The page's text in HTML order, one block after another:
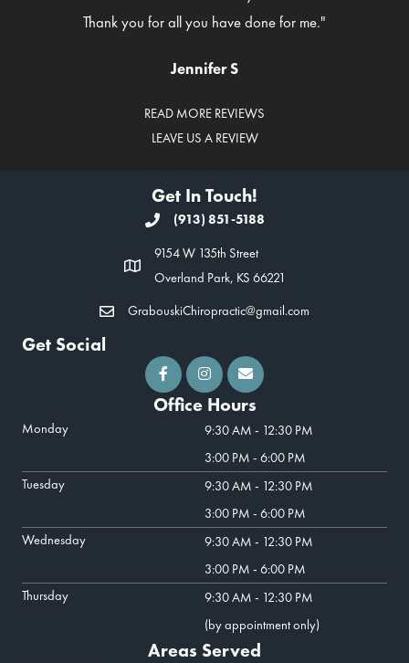
Thank you for all you have done for me."
Jennifer S
READ MORE REVIEWS
LEAVE US A REVIEW
Get In Touch!
(913) 851-5188
9154 W 135th Street
Overland Park, KS 66221
GrabouskiChiropractic@gmail.com
Get Social
Office Hours
Monday
9:30 AM - 12:30 PM
3:00 PM - 6:00 PM
Tuesday
9:30 AM - 12:30 PM
3:00 PM - 6:00 PM
Wednesday
9:30 AM - 12:30 PM
3:00 PM - 6:00 PM
Thursday
9:30 AM - 12:30 PM
(by appointment only)
Areas Served